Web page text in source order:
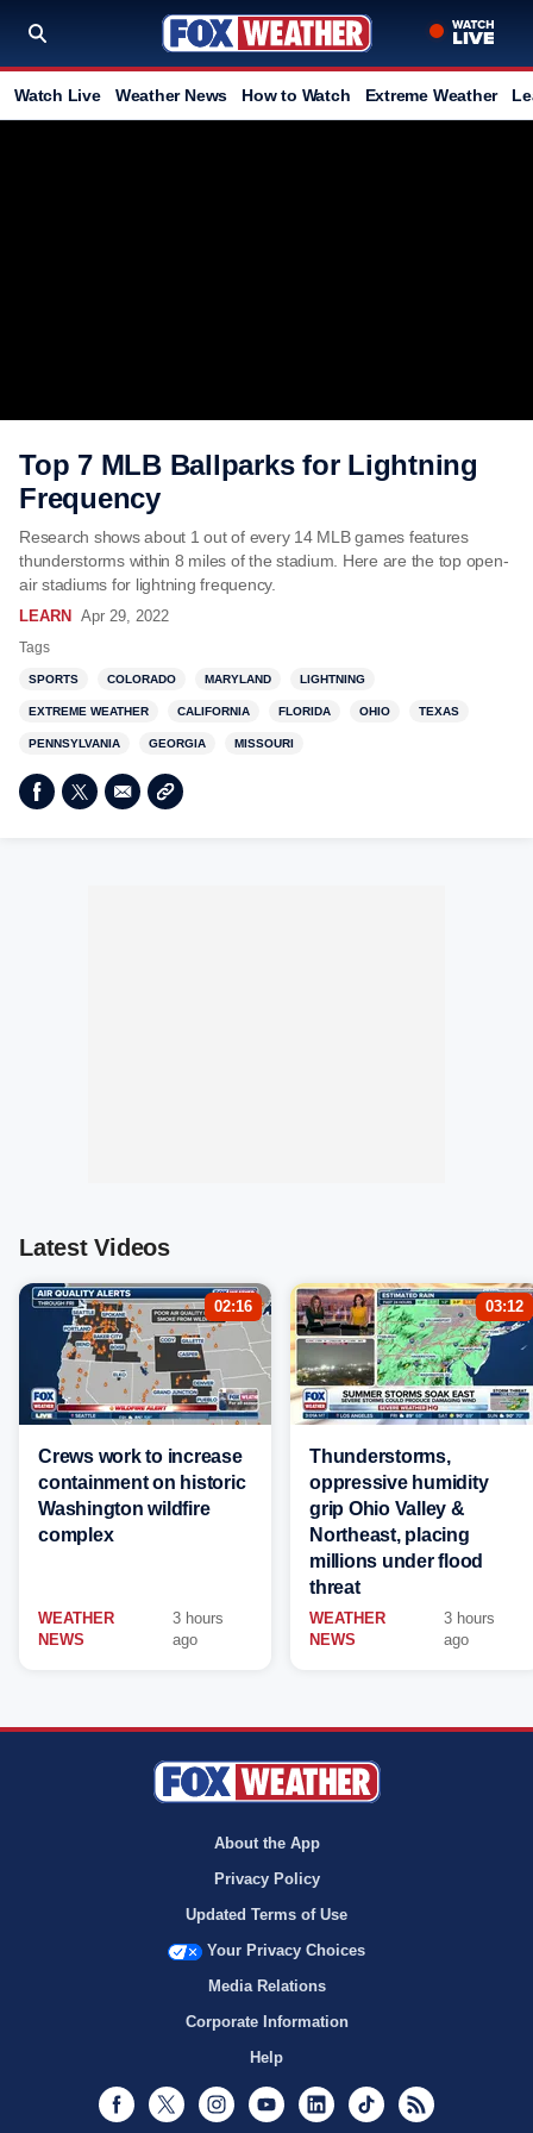
Watch Live Weather News How to Watch Extreme Weather
Top 7 MLB Ballparks for Lightning
Frequency
Research shows about 1 out of every 14 MLB games features
thunderstorms within 8 miles of the stadium. Here are the top open-
air stadiums for lightning frequency.
LEARN Apr 29, 2022
Tags
SPORTS COLORADO MARYLAND LIGHTNING
EXTREME WEATHER CALIFORNIA FLORIDA OHIO TEXAS
PENNSYLVANIA GEORGIA MISSOURI
Latest Videos
02:16
Crews work to increase
containment on historic
Washington wildfire
complex
WEATHER
NEWS
3 hours
ago
03:12
Thunderstorms,
oppressive humidity
grip Ohio Valley &
Northeast, placing
millions under flood
threat
WEATHER
NEWS
3 hours
ago
About the App
Privacy Policy
Updated Terms of Use
Your Privacy Choices
Media Relations
Corporate Information
Help
Facebook
Twitter InstagramYoutubeLinkedInTikTok